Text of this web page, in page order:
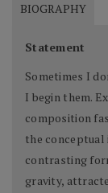
BIOGRAPHY
Statement
Sometimes I
I begin them.
composition
the conceptual
contrasting
gravity,